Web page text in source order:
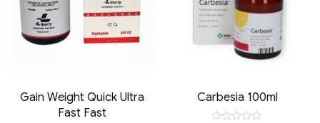
Gain Weight Quick Ultra
Fast Fast
Carbesia 100ml